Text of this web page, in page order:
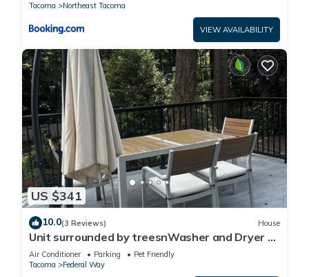
Tacoma
Northeast Tacoma
VIEW AVAILABILITY
US $341
10.0(3 Reviews) House
Unit surrounded by treesnWasher and Dryer +
Pet friendly!
Air Conditioner Parking
Pet Friendly
Tacoma
Federal Way